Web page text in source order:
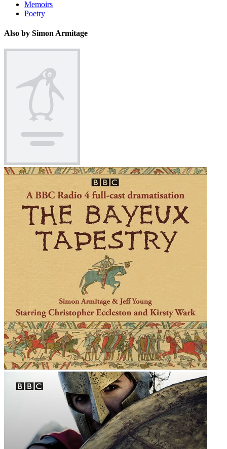
Memoirs
Poetry
Also by Simon Armitage